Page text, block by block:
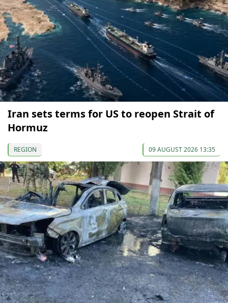
Iran sets terms for US to reopen Strait of
Hormuz
REGION 09 AUGUST 2026 13:35